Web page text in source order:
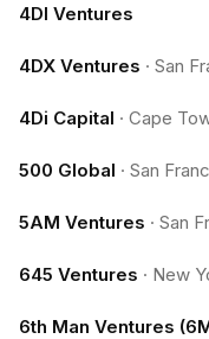
4DI Ventures
4DX Ventures · San
4Di Capital · Cape
500 Global · San
5AM Ventures · San
645 Ventures · New
6th Man Ventures